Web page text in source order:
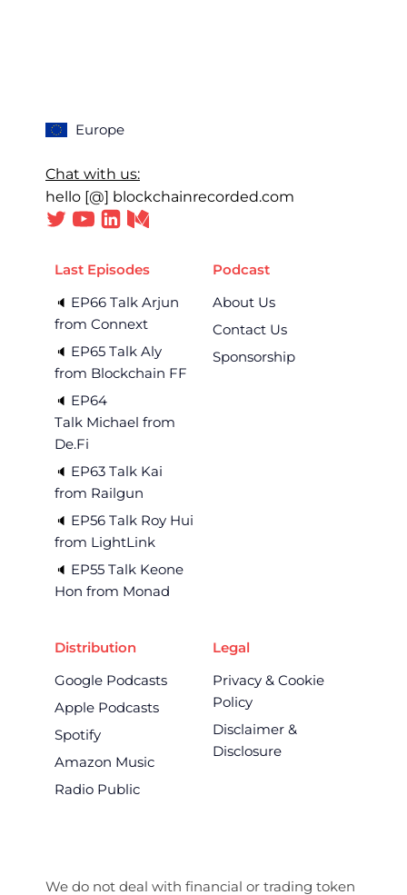
Europe
Chat with us:
hello [@] blockchainrecorded.com
Last Episodes
🔈 EP66 Talk Arjun
from Connext
🔈 EP65 Talk Aly
from Blockchain FF
🔈 EP64
Talk Michael from
De.Fi
🔈 EP63 Talk Kai
from Railgun
🔈 EP56 Talk Roy Hui
from LightLink
🔈 EP55 Talk Keone
Hon from Monad
Podcast
About Us
Contact Us
Sponsorship
Distribution
Google Podcasts
Apple Podcasts
Spotify
Amazon Music
Radio Public
Legal
Privacy & Cookie
Policy
Disclaimer &
Disclosure
We do not deal with financial or trading token